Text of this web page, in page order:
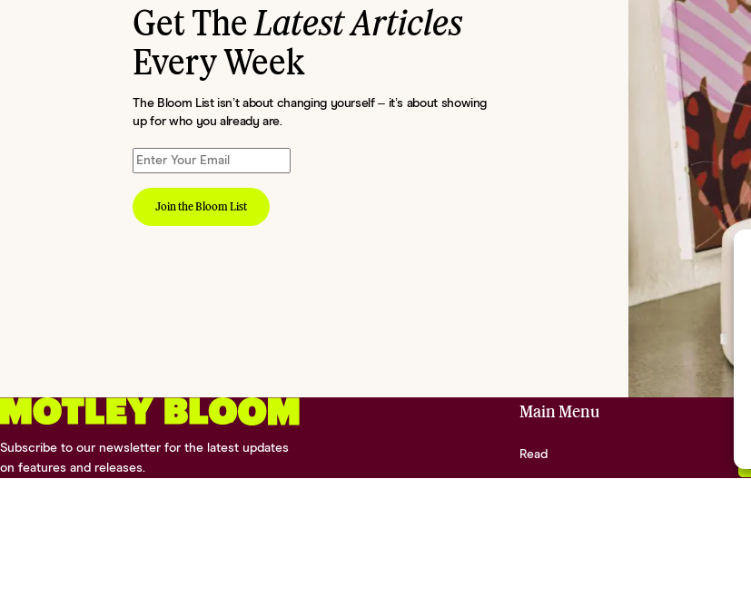
Get The Latest Articles
Every Week
The Bloom List isn’t about changing yourself – it’s about showing
up for who you already are.
Subscribe to our newsletter for the latest updates
on features and releases.
Main Menu
Read